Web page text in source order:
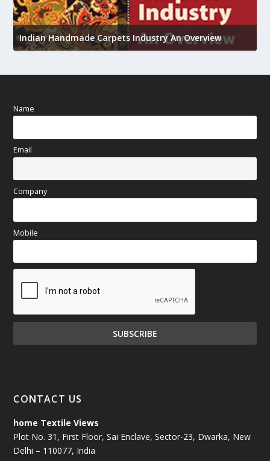
Indian Handmade Carpets Industry An Overview
Name
Email
Company
Mobile
CONTACT US
home Textile Views
Plot No. 31, First Floor, Sai Enclave, Sector-23, Dwarka, New
Delhi – 110077, India